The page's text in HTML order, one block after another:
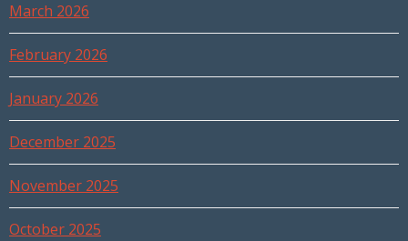
March 2026
February 2026
January 2026
December 2025
November 2025
October 2025